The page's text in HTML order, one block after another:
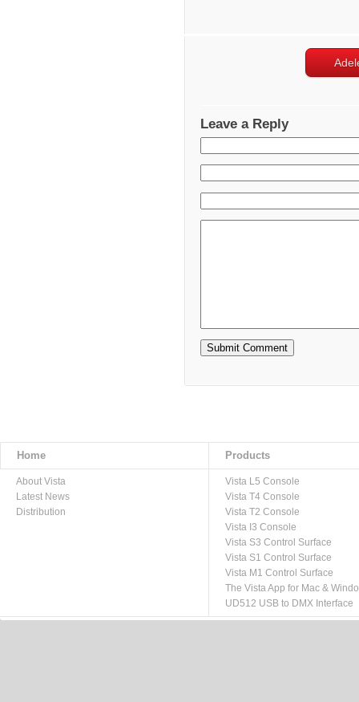
Leave a Reply
Home Products
About Vista
Latest News
Distribution
Vista L5 Console
Vista T4 Console
Vista T2 Console
Vista I3 Console
Vista S3 Control Surface
Vista S1 Control Surface
Vista M1 Control Surface
The Vista App for Mac &
UD512 USB to DMX Interface